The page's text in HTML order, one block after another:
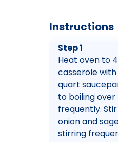
Instructions
Step 1
Heat oven to
casserole
quart
to boiling
frequently.
onion and
stirring